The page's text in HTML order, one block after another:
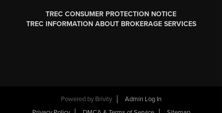
TREC CONSUMER PROTECTION NOTICE
TREC INFORMATION ABOUT BROKERAGE SERVICES
Powered by Brivity
Admin Log In